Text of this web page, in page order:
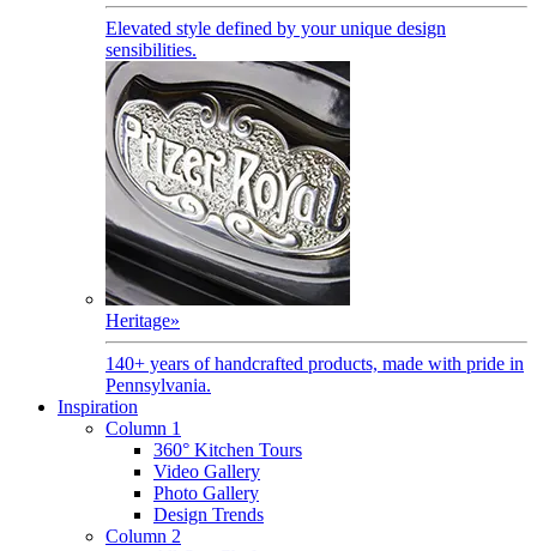
Elevated style defined by your unique design
sensibilities.
Heritage»
140+ years of handcrafted products, made with pride in
Pennsylvania.
Inspiration
Column 1
360° Kitchen Tours
Video Gallery
Photo Gallery
Design Trends
Column 2